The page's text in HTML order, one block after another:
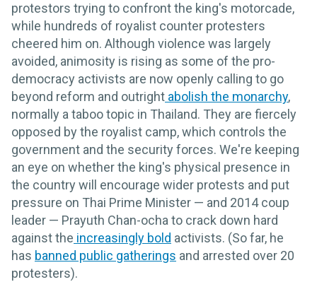
protestors trying to confront the king's motorcade,
while hundreds of royalist counter protesters
cheered him on. Although violence was largely
avoided, animosity is rising as some of the pro-
democracy activists are now openly calling to go
beyond reform and outright abolish the monarchy,
normally a taboo topic in Thailand. They are fiercely
opposed by the royalist camp, which controls the
government and the security forces. We're keeping
an eye on whether the king's physical presence in
the country will encourage wider protests and put
pressure on Thai Prime Minister — and 2014 coup
leader — Prayuth Chan-ocha to crack down hard
against the increasingly bold activists. (So far, he
has banned public gatherings and arrested over 20
protesters).